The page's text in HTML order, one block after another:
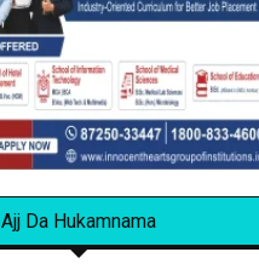
Ajj Da Hukamnama